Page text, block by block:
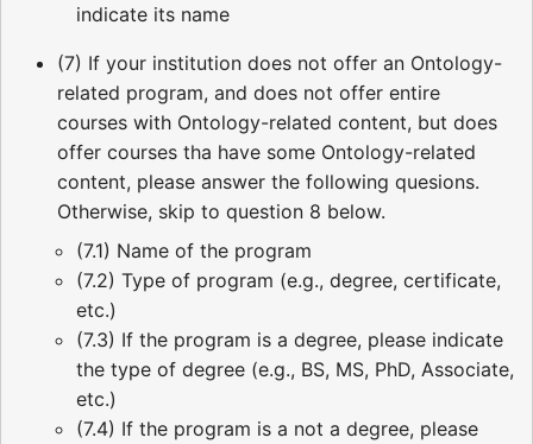
indicate its name
(7) If your institution does not offer an Ontology-
related program, and does not offer entire
courses with Ontology-related content, but does
offer courses tha have some Ontology-related
content, please answer the following quesions.
Otherwise, skip to question 8 below.
(7.1) Name of the program
(7.2) Type of program (e.g., degree, certificate,
etc.)
(7.3) If the program is a degree, please indicate
the type of degree (e.g., BS, MS, PhD, Associate,
etc.)
(7.4) If the program is a not a degree, please